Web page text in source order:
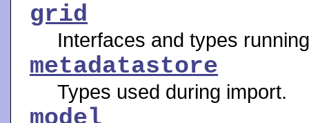
grid
Interfaces and types
metadatastore
Types used during import.